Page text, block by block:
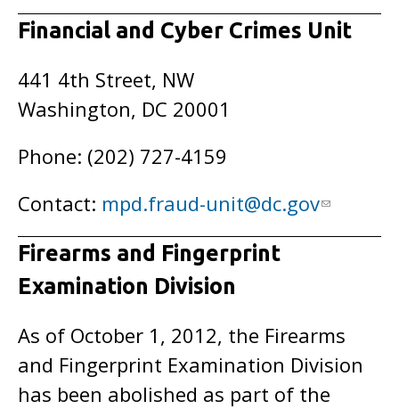
Financial and Cyber Crimes Unit
441 4th Street, NW
Washington, DC 20001
Phone: (202) 727-4159
Contact: mpd.fraud-unit@dc.gov
Firearms and Fingerprint
Examination Division
As of October 1, 2012, the Firearms
and Fingerprint Examination Division
has been abolished as part of the